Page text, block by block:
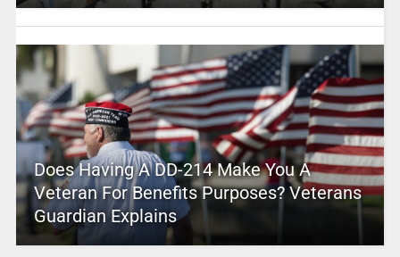
Does Having A DD-214 Make You A
Veteran For Benefits Purposes? Veterans
Guardian Explains